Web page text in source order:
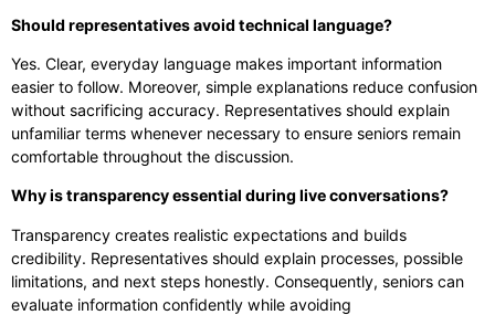
Should representatives avoid technical language?
Yes. Clear, everyday language makes important information
easier to follow. Moreover, simple explanations reduce confusion
without sacrificing accuracy. Representatives should explain
unfamiliar terms whenever necessary to ensure seniors remain
comfortable throughout the discussion.
Why is transparency essential during live conversations?
Transparency creates realistic expectations and builds
credibility. Representatives should explain processes, possible
limitations, and next steps honestly. Consequently, seniors can
evaluate information confidently while avoiding